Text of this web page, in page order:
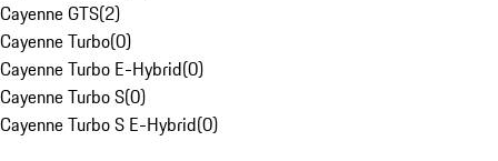
Cayenne GTS(2)
Cayenne Turbo(0)
Cayenne Turbo E-Hybrid(0)
Cayenne Turbo S(0)
Cayenne Turbo S E-Hybrid(0)